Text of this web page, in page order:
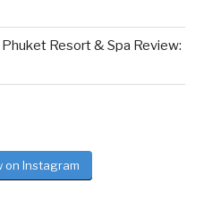
Resort & Spa Review:
on Instagram